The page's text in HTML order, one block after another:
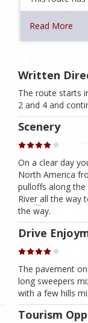
Read More
Written
The route starts
2 and 4 and
Scenery
On a clear day
North America
pulloffs along
River all the way
the way.
Drive
The pavement
long sweepers
with a few hills
Tourism